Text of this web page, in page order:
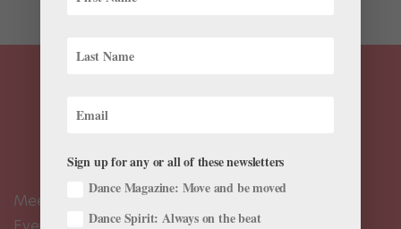
Meet the Editors
Sign up for any or all of these newsletters
Dance Magazine: Move and be moved
Dance Spirit: Always on the beat